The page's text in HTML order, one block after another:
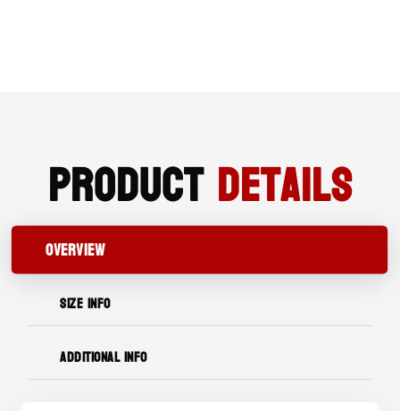
ProductDetails
OVERVIEW
SIZE INFO
ADDITIONAL INFO